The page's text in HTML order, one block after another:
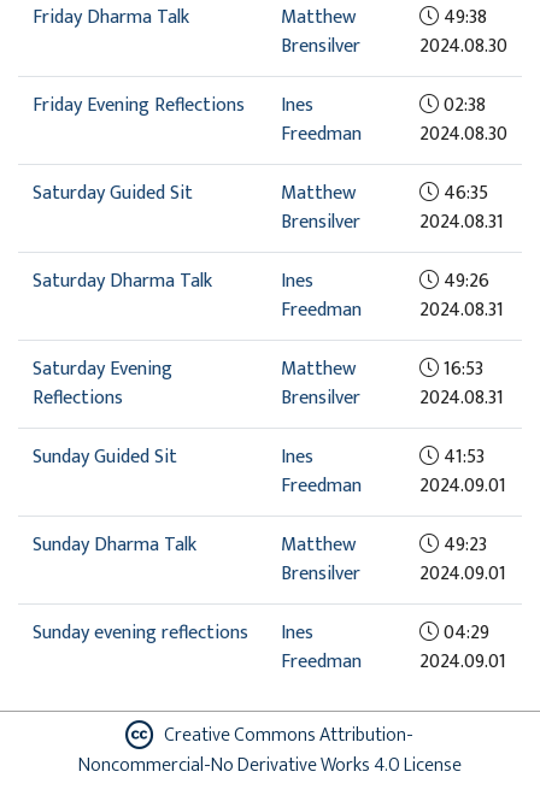
Friday Dharma Talk
Matthew
Brensilver
49:38
2024.08.30
Friday Evening Reflections
Ines
Freedman
02:38
2024.08.30
Saturday Guided Sit
Matthew
Brensilver
46:35
2024.08.31
Saturday Dharma Talk
Ines
Freedman
49:26
2024.08.31
Saturday Evening
Reflections
Matthew
Brensilver
16:53
2024.08.31
Sunday Guided Sit
Ines
Freedman
41:53
2024.09.01
Sunday Dharma Talk
Matthew
Brensilver
49:23
2024.09.01
Sunday evening reflections
Ines
Freedman
04:29
2024.09.01
Creative Commons Attribution-
Noncommercial-No Derivative Works 4.0 License